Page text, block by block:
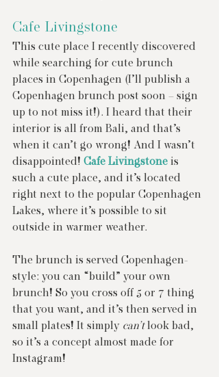
Cafe Livingstone
This cute place I recently discovered
while searching for cute brunch
places in Copenhagen (I’ll publish a
Copenhagen brunch post soon – sign
up to not miss it!). I heard that their
interior is all from Bali, and that’s
when it can’t go wrong! And I wasn’t
disappointed! Cafe Livingstone is
such a cute place, and it’s located
right next to the popular Copenhagen
Lakes, where it’s possible to sit
outside in warmer weather.
The brunch is served Copenhagen-
style: you can “build” your own
brunch! So you cross off 5 or 7 thing
that you want, and it’s then served in
small plates! It simply can’t look bad,
so it’s a concept almost made for
Instagram!